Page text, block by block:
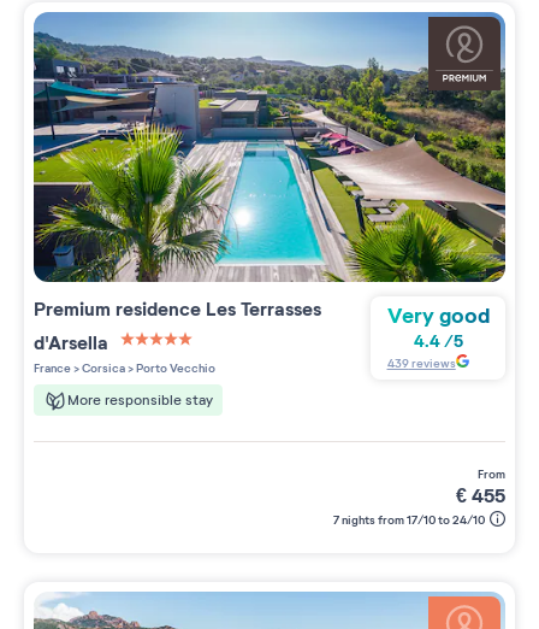
Premium residence Les Terrasses
d'Arsella
5 étoiles sur 5
France>Corsica>Porto Vecchio
More responsible stay
Very good
4.4/5
439reviews
from
€455
7 nights from 17/10 to 24/10